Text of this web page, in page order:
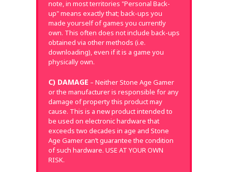
note, in most territories "Personal Back-
up" means exactly that; back-ups you
made yourself of games you currently
own. This often does not include back-ups
obtained via other methods (i.e.
downloading), even if it is a game you
physically own.
C) DAMAGE – Neither Stone Age Gamer
or the manufacturer is responsible for any
damage of property this product may
cause. This is a new product intended to
be used on electronic hardware that
exceeds two decades in age and Stone
Age Gamer can’t guarantee the condition
of such hardware. USE AT YOUR OWN
RISK.